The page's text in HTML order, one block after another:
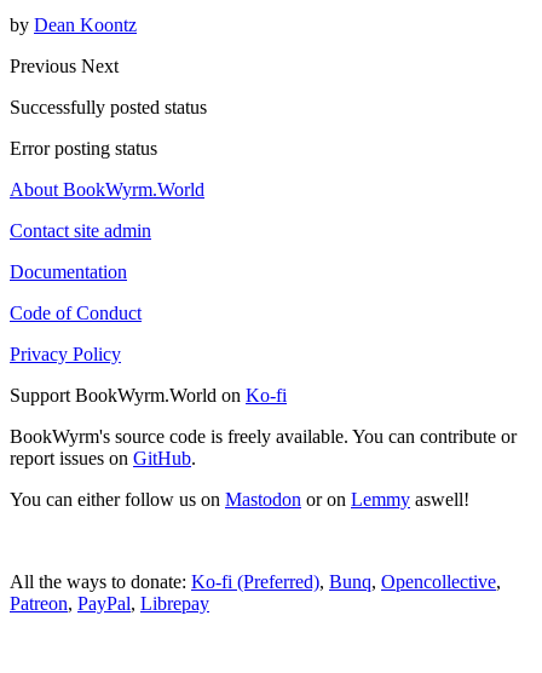
by Dean Koontz
Previous Next
Successfully posted status
Error posting status
About BookWyrm.World
Contact site admin
Documentation
Code of Conduct
Privacy Policy
Support BookWyrm.World on Ko-fi
BookWyrm's source code is freely available. You can contribute or
report issues on GitHub.
You can either follow us on Mastodon or on Lemmy aswell!
All the ways to donate: Ko-fi (Preferred), Bunq, Opencollective,
Patreon, PayPal, Librepay